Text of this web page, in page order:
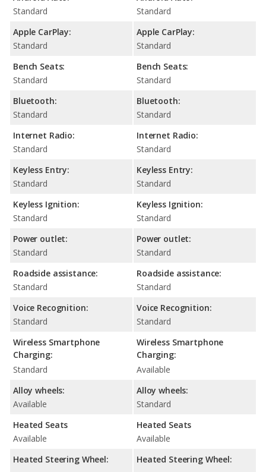
Standard
Apple CarPlay:
Standard
Bench Seats:
Standard
Bluetooth:
Standard
Internet Radio:
Standard
Keyless Entry:
Standard
Keyless Ignition:
Standard
Power outlet:
Standard
Roadside assistance:
Standard
Voice Recognition:
Standard
Wireless Smartphone
Charging:
Standard
Alloy wheels:
Available
Heated Seats
Available
Heated Steering Wheel:
Standard
Apple CarPlay:
Standard
Bench Seats:
Standard
Bluetooth:
Standard
Internet Radio:
Standard
Keyless Entry:
Standard
Keyless Ignition:
Standard
Power outlet:
Standard
Roadside assistance:
Standard
Voice Recognition:
Standard
Wireless Smartphone
Charging:
Available
Alloy wheels:
Standard
Heated Seats
Available
Heated Steering Wheel: